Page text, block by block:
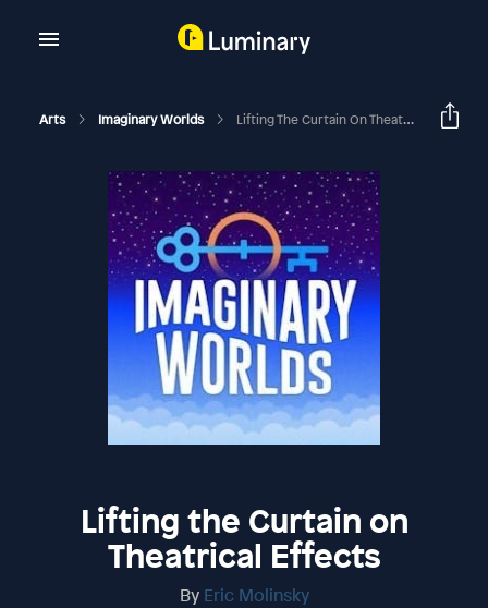
Arts Imaginary Worlds Lifting The Curtain On Theatrical Effects
Lifting the Curtain on
Theatrical Effects
By Eric Molinsky